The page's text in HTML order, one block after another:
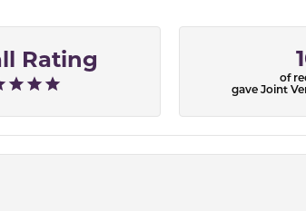
Rating
of
gave Joint